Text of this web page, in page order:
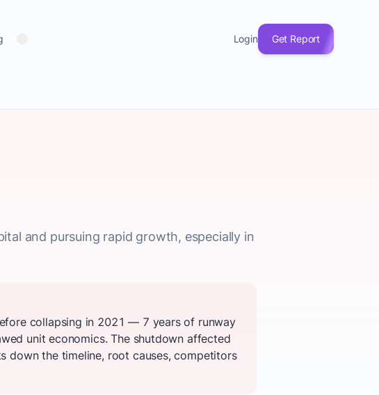
Login Get Report
and pursuing rapid growth, especially in
collapsing in 2021 — 7 years of runway
unit economics. The shutdown affected
down the timeline, root causes, competitors